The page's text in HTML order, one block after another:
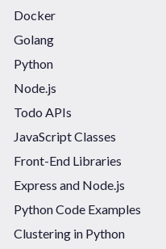
Docker
Golang
Python
Node.js
Todo APIs
JavaScript Classes
Front-End Libraries
Express and Node.js
Python Code Examples
Clustering in Python